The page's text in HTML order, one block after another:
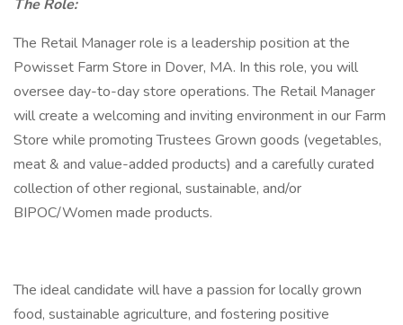
The Role:
The Retail Manager role is a leadership position at the
Powisset Farm Store in Dover, MA. In this role, you will
oversee day-to-day store operations. The Retail Manager
will create a welcoming and inviting environment in our Farm
Store while promoting Trustees Grown goods (vegetables,
meat & and value-added products) and a carefully curated
collection of other regional, sustainable, and/or
BIPOC/Women made products.
The ideal candidate will have a passion for locally grown
food, sustainable agriculture, and fostering positive